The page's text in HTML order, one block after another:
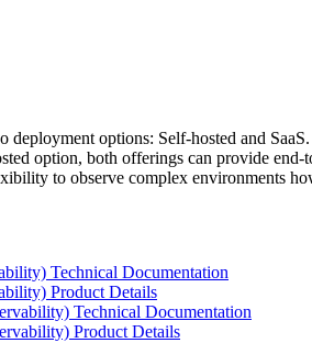
options: Self-hosted and
option, both offerings can provide
to observe complex environments
Technical Documentation
Product Details
Technical Documentation
Product Details